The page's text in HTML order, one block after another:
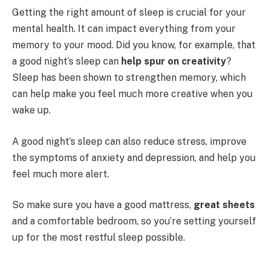
Getting the right amount of sleep is crucial for your
mental health. It can impact everything from your
memory to your mood. Did you know, for example, that
a good night’s sleep can help spur on creativity?
Sleep has been shown to strengthen memory, which
can help make you feel much more creative when you
wake up.
A good night’s sleep can also reduce stress, improve
the symptoms of anxiety and depression, and help you
feel much more alert.
So make sure you have a good mattress, great sheets
and a comfortable bedroom, so you’re setting yourself
up for the most restful sleep possible.